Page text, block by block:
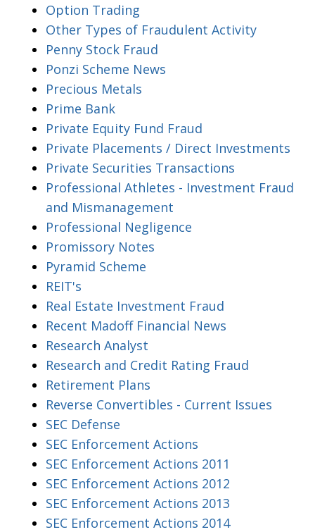
Option Trading
Other Types of Fraudulent Activity
Penny Stock Fraud
Ponzi Scheme News
Precious Metals
Prime Bank
Private Equity Fund Fraud
Private Placements / Direct Investments
Private Securities Transactions
Professional Athletes - Investment Fraud
and Mismanagement
Professional Negligence
Promissory Notes
Pyramid Scheme
REIT's
Real Estate Investment Fraud
Recent Madoff Financial News
Research Analyst
Research and Credit Rating Fraud
Retirement Plans
Reverse Convertibles - Current Issues
SEC Defense
SEC Enforcement Actions
SEC Enforcement Actions 2011
SEC Enforcement Actions 2012
SEC Enforcement Actions 2013
SEC Enforcement Actions 2014